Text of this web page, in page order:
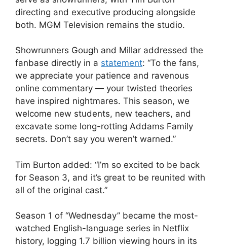
directing and executive producing alongside
both. MGM Television remains the studio.
Showrunners Gough and Millar addressed the
fanbase directly in a statement: “To the fans,
we appreciate your patience and ravenous
online commentary — your twisted theories
have inspired nightmares. This season, we
welcome new students, new teachers, and
excavate some long-rotting Addams Family
secrets. Don’t say you weren’t warned.”
Tim Burton added: “I’m so excited to be back
for Season 3, and it’s great to be reunited with
all of the original cast.”
Season 1 of “Wednesday” became the most-
watched English-language series in Netflix
history, logging 1.7 billion viewing hours in its